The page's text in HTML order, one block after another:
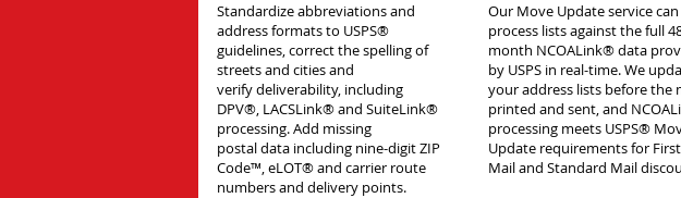
Standardize abbreviations and
address formats to USPS®
guidelines, correct the spelling of
streets and cities and
verify deliverability, including
DPV®, LACSLink® and SuiteLink®
processing. Add missing
postal data including nine-digit ZIP
Code™, eLOT® and carrier route
numbers and delivery points.
Our Move Update service can
process lists against the full
month NCOALink® data
by USPS in real-time. We
your address lists before the
printed and sent, and
processing meets USPS®
Update requirements for
Mail and Standard Mail